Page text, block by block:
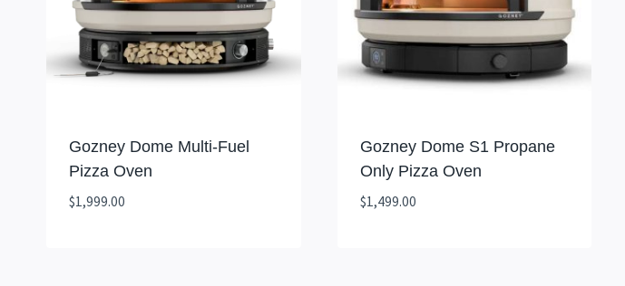
Gozney Dome Multi-Fuel
Pizza Oven
$1,999.00
Gozney Dome S1 Propane
Only Pizza Oven
$1,499.00